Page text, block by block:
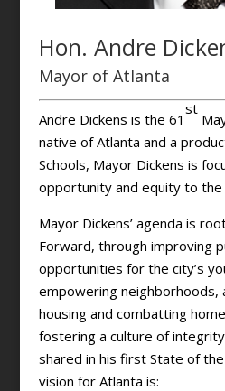
Hon. Andre
Mayor of Atlanta
Andre Dickens is the 61
st
native of Atlanta and a
Schools, Mayor Dickens is
opportunity and equity to
Mayor Dickens’ agenda is
Forward, through improving
opportunities for the city’s
empowering neighborhoods,
housing and combatting
fostering a culture of
shared in his first State of
vision for Atlanta is: